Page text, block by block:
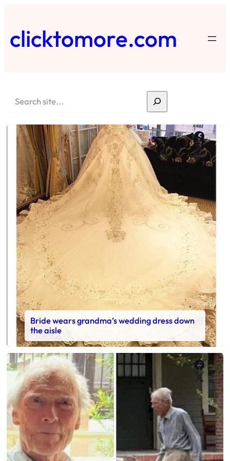
content
clicktomore.com
Search
X
Bride wears grandma’s wedding dress down
the aisle
X